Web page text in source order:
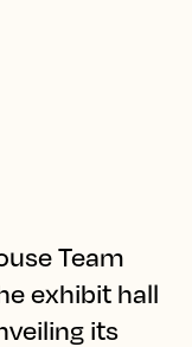
Team
exhibit hall
its